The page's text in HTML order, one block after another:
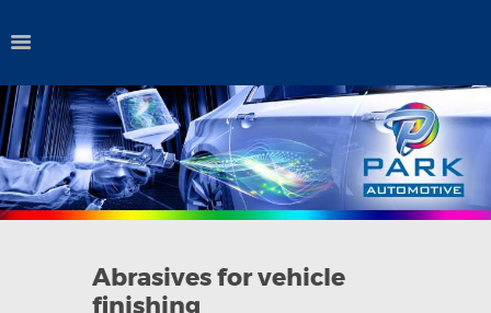
HOME
QUALITY POLICY
AUTO PAINTS
INDUSTRIAL
AERO COATINGS
Abrasives for vehicle
finishing